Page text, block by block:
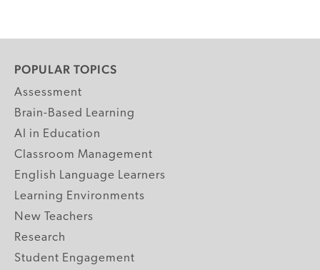
POPULAR TOPICS
Assessment
Brain-Based Learning
AI in Education
Classroom Management
English Language Learners
Learning Environments
New Teachers
Research
Student Engagement